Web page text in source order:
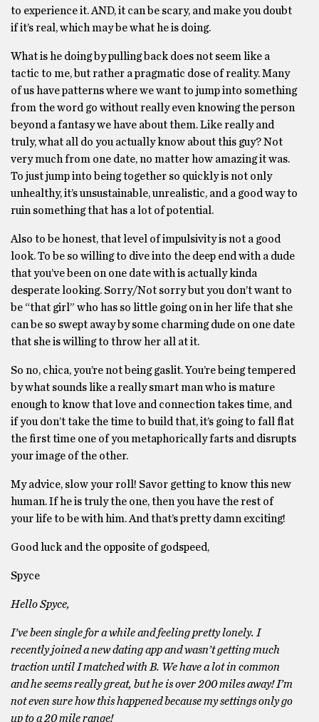
to experience it. AND, it can be scary, and make you doubt
if it’s real, which may be what he is doing.
What is he doing by pulling back does not seem like a
tactic to me, but rather a pragmatic dose of reality. Many
of us have patterns where we want to jump into something
from the word go without really even knowing the person
beyond a fantasy we have about them. Like really and
truly, what all do you actually know about this guy? Not
very much from one date, no matter how amazing it was.
To just jump into being together so quickly is not only
unhealthy, it’s unsustainable, unrealistic, and a good way to
ruin something that has a lot of potential.
Also to be honest, that level of impulsivity is not a good
look. To be so willing to dive into the deep end with a dude
that you’ve been on one date with is actually kinda
desperate looking. Sorry/Not sorry but you don’t want to
be “that girl” who has so little going on in her life that she
can be so swept away by some charming dude on one date
that she is willing to throw her all at it.
So no, chica, you’re not being gaslit. You’re being tempered
by what sounds like a really smart man who is mature
enough to know that love and connection takes time, and
if you don’t take the time to build that, it’s going to fall flat
the first time one of you metaphorically farts and disrupts
your image of the other.
My advice, slow your roll! Savor getting to know this new
human. If he is truly the one, then you have the rest of
your life to be with him. And that’s pretty damn exciting!
Good luck and the opposite of godspeed,
Spyce
Hello Spyce,
I’ve been single for a while and feeling pretty lonely. I
recently joined a new dating app and wasn’t getting much
traction until I matched with B. We have a lot in common
and he seems really great, but he is over 200 miles away! I’m
not even sure how this happened because my settings only go
up to a 20 mile range!